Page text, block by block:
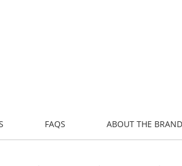
FAQS ABOUT THE BRAND